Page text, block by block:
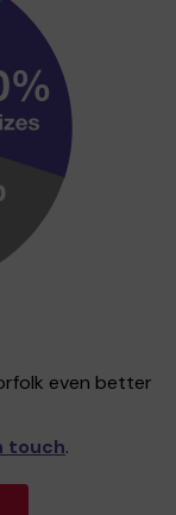
even better
touch.